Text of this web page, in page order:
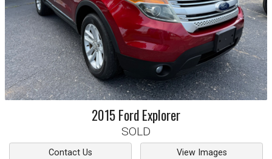
2015FordExplorer
SOLD
Contact Us View Images